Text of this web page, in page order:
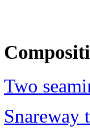
Two
Snareway